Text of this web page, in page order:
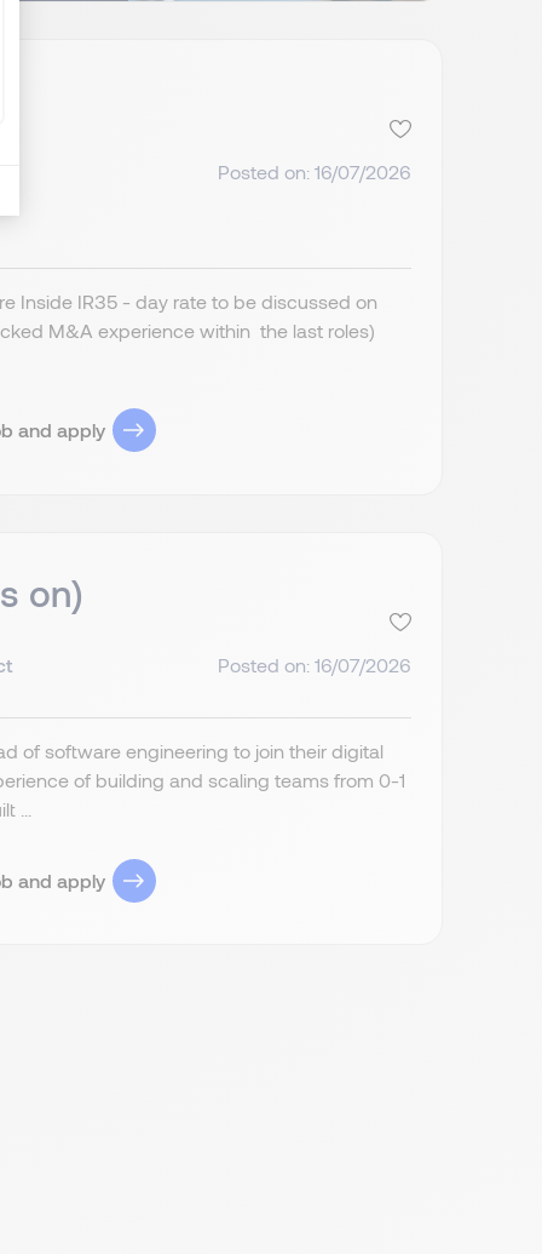
Posted on: 16/07/2026
Inside IR35 - day rate to be discussed on
M&A experience within the last roles)
and apply
on)
Posted on: 16/07/2026
of software engineering to join their digital
of building and scaling teams from 0-1
...
and apply